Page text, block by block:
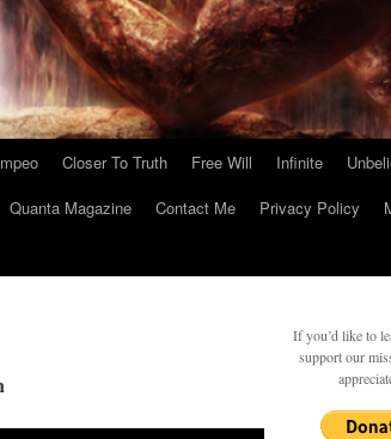
Closer To Truth Free Will Infinite
Quanta Magazine Contact Me Privacy Policy
If you’d like to
support our